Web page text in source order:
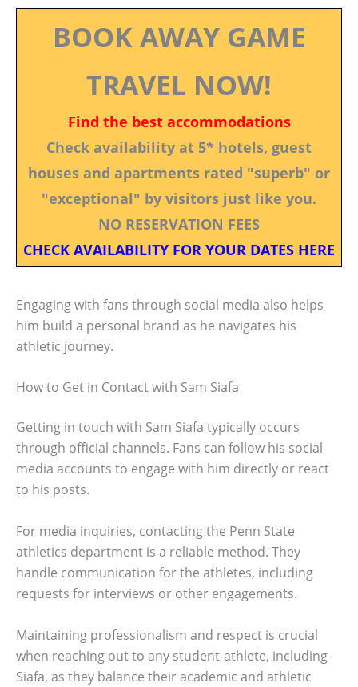
BOOK AWAY GAME
TRAVEL NOW!
Find the best accommodations
Check availability at 5* hotels, guest
houses and apartments rated "superb" or
"exceptional" by visitors just like you.
NO RESERVATION FEES
CHECK AVAILABILITY FOR YOUR DATES HERE
Engaging with fans through social media also helps
him build a personal brand as he navigates his
athletic journey.
How to Get in Contact with Sam Siafa
Getting in touch with Sam Siafa typically occurs
through official channels. Fans can follow his social
media accounts to engage with him directly or react
to his posts.
For media inquiries, contacting the Penn State
athletics department is a reliable method. They
handle communication for the athletes, including
requests for interviews or other engagements.
Maintaining professionalism and respect is crucial
when reaching out to any student-athlete, including
Siafa, as they balance their academic and athletic